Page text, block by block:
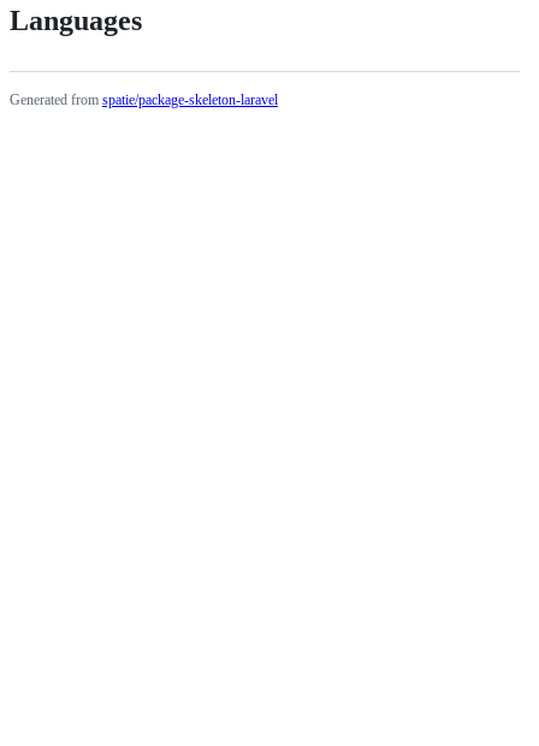
Languages
Generated from spatie/package-skeleton-laravel